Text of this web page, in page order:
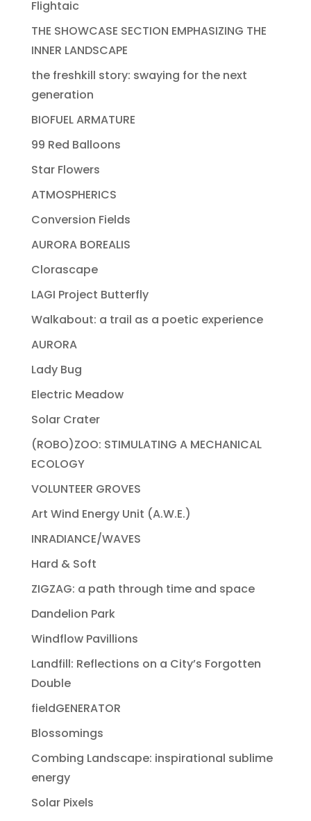
Flightaic
THE SHOWCASE SECTION EMPHASIZING THE
INNER LANDSCAPE
the freshkill story: swaying for the next
generation
BIOFUEL ARMATURE
99 Red Balloons
Star Flowers
ATMOSPHERICS
Conversion Fields
AURORA BOREALIS
Clorascape
LAGI Project Butterfly
Walkabout: a trail as a poetic experience
AURORA
Lady Bug
Electric Meadow
Solar Crater
(ROBO)ZOO: STIMULATING A MECHANICAL
ECOLOGY
VOLUNTEER GROVES
Art Wind Energy Unit (A.W.E.)
INRADIANCE/WAVES
Hard & Soft
ZIGZAG: a path through time and space
Dandelion Park
Windflow Pavillions
Landfill: Reflections on a City’s Forgotten
Double
fieldGENERATOR
Blossomings
Combing Landscape: inspirational sublime
energy
Solar Pixels